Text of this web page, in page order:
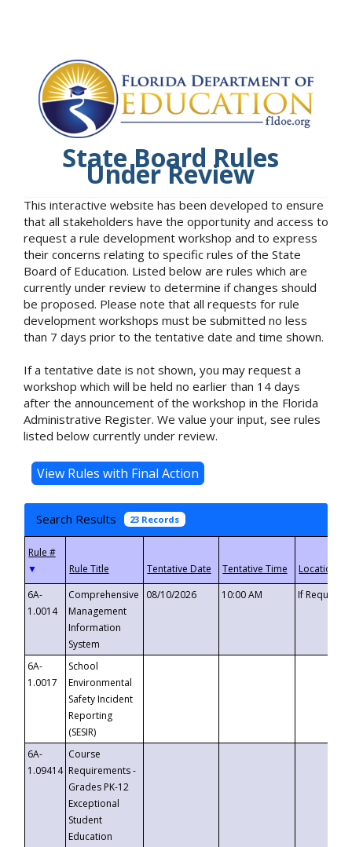
State Board Rules
Under Review
This interactive website has been developed to ensure
that all stakeholders have the opportunity and access to
request a rule development workshop and to express
their concerns relating to specific rules of the State
Board of Education. Listed below are rules which are
currently under review to determine if changes should
be proposed. Please note that all requests for rule
development workshops must be submitted no less
than 7 days prior to the tentative date and time shown.
If a tentative date is not shown, you may request a
workshop which will be held no earlier than 14 days
after the announcement of the workshop in the Florida
Administrative Register. We value your input, see rules
listed below currently under review.
Search Results 23 Records
▼
6A-
1.0014
Comprehensive
Management
Information
System
08/10/2026 10:00 AM If
6A-
1.0017
School
Environmental
Safety Incident
Reporting
(SESIR)
6A-
1.09414
Course
Requirements -
Grades PK-12
Exceptional
Student
Education